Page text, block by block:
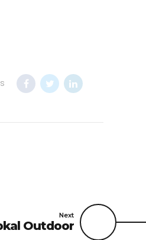
Next
Outdoor